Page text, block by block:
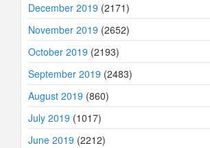
December 2019 (2171)
November 2019 (2652)
October 2019 (2193)
September 2019 (2483)
August 2019 (860)
July 2019 (1017)
June 2019 (2212)